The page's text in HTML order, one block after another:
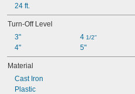
24 ft.
Turn-Off Level
3"
4"
4 1/2"
5"
Material
Cast Iron
Plastic